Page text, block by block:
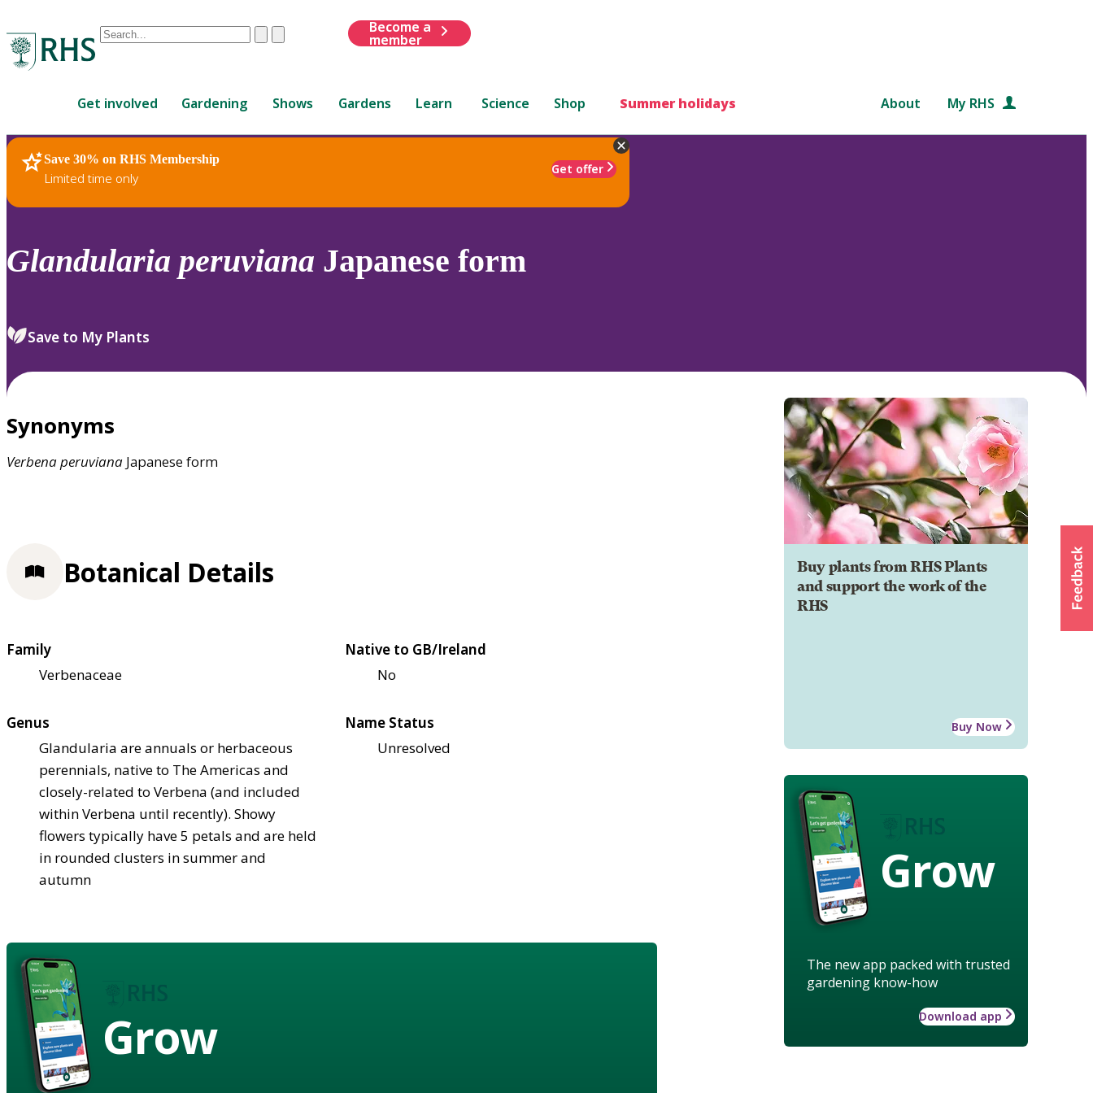
Conduct
are
up
and
down
to
review
select.
ClearSubmit
Become a
member
Get involved Gardening Shows Gardens Learn Science Shop Summer holidays About My RHS
Save 30% on RHS Membership
Limited time only
Get offer
RHS Home Plants
Glandularia peruviana Japanese form
Save to My Plants
Synonyms
Verbenaperuviana Japanese form
Buy plants from RHS Plants
and support the work of the
RHS
Buy Now
Grow
The new app packed with trusted
gardening know-how
Download app
Botanical Details
Family
Verbenaceae
Native to GB/Ireland
No
Genus
Glandularia are annuals or herbaceous
perennials, native to The Americas and
closely-related to Verbena (and included
within Verbena until recently). Showy
flowers typically have 5 petals and are held
in rounded clusters in summer and
autumn
Name Status
Unresolved
Grow